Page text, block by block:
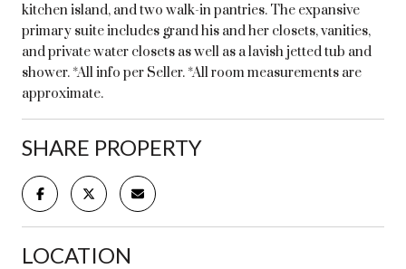
kitchen island, and two walk-in pantries. The expansive
primary suite includes grand his and her closets, vanities,
and private water closets as well as a lavish jetted tub and
shower. *All info per Seller. *All room measurements are
approximate.
SHARE PROPERTY
LOCATION